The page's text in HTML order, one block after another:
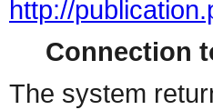
http://
Connection
The system